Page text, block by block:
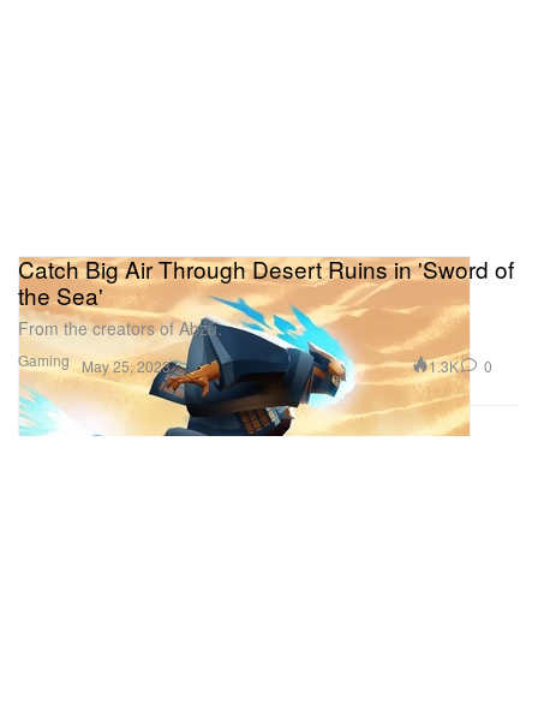
Gaming
Catch Big Air Through Desert Ruins in 'Sword of
the Sea'
From the creators of Abzû.
May 25, 2023 1.3K 0